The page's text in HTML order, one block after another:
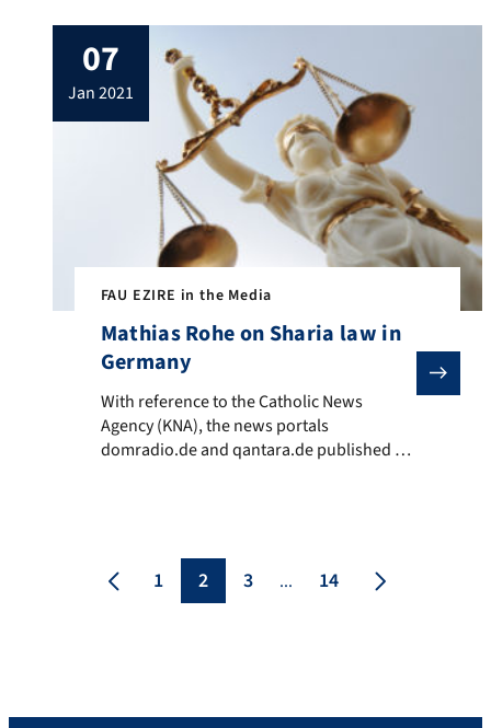
in Turkey and the associated challenges
for the ruling party of Turkish President
Recep Tayyib Erdogan.
07
jan 2021
FAU EZIRE in the Media
Mathias Rohe on Sharia law in
Germany
With reference to the Catholic News Agency (KNA),
With reference to the Catholic News
Agency (KNA), the news portals
domradio.de and qantara.de published on
1 2 3 ... 14